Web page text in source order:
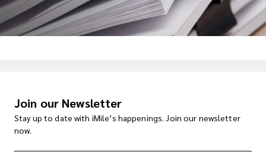
Join our Newsletter
Stay up to date with iMile’s happenings. Join our newsletter
now.